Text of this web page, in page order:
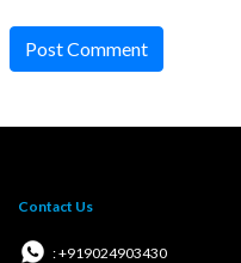
Post Comment
Contact Us
: +919024903430